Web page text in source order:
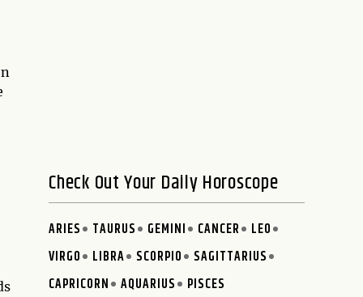
Check Out Your Daily Horoscope
ARIES TAURUS GEMINI CANCER
LEO
VIRGO
LIBRA SCORPIO
SAGITTARIUS
CAPRICORN
AQUARIUS PISCES